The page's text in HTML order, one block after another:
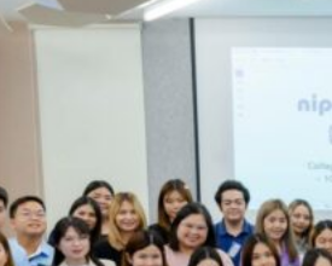
& Probiotics for Health &
Beauty